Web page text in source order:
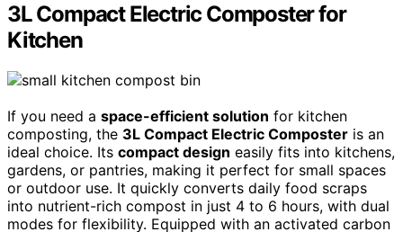
3L Compact Electric Composter for
Kitchen
If you need a space-efficient solution for kitchen
composting, the 3L Compact Electric Composter is an
ideal choice. Its compact design easily fits into kitchens,
gardens, or pantries, making it perfect for small spaces
or outdoor use. It quickly converts daily food scraps
into nutrient-rich compost in just 4 to 6 hours, with dual
modes for flexibility. Equipped with an activated carbon